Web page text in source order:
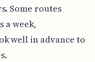
Some routes
a week,
well in advance to